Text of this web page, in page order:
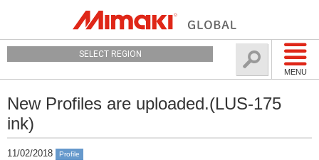
MENU
SELECT REGION
New Profiles are uploaded.(LUS-175
ink)
11/02/2018 Profile